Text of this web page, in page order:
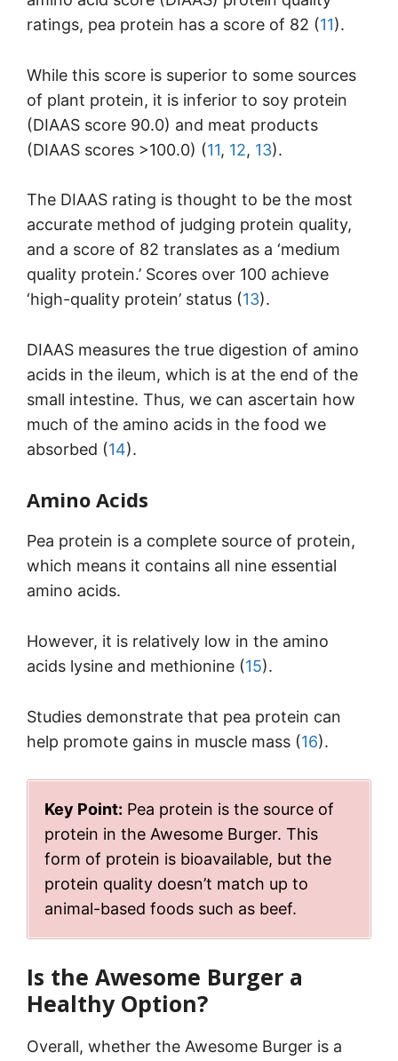
ratings, pea protein has a score of 82 (11).
While this score is superior to some sources
of plant protein, it is inferior to soy protein
(DIAAS score 90.0) and meat products
(DIAAS scores >100.0) (11, 12, 13).
The DIAAS rating is thought to be the most
accurate method of judging protein quality,
and a score of 82 translates as a ‘medium
quality protein.’ Scores over 100 achieve
‘high-quality protein’ status (13).
DIAAS measures the true digestion of amino
acids in the ileum, which is at the end of the
small intestine. Thus, we can ascertain how
much of the amino acids in the food we
absorbed (14).
Amino Acids
Pea protein is a complete source of protein,
which means it contains all nine essential
amino acids.
However, it is relatively low in the amino
acids lysine and methionine (15).
Studies demonstrate that pea protein can
help promote gains in muscle mass (16).
Key Point: Pea protein is the source of
protein in the Awesome Burger. This
form of protein is bioavailable, but the
protein quality doesn’t match up to
animal-based foods such as beef.
Is the Awesome Burger a
Healthy Option?
Overall, whether the Awesome Burger is a